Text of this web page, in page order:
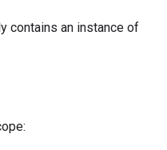
contains an instance of